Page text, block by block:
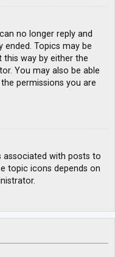
no longer reply and
Topics may be
this way by either the
You may also be able
permissions you are
associated with posts to
topic icons depends on